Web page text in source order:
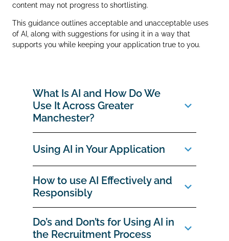
content may not progress to shortlisting.
This guidance outlines acceptable and unacceptable uses
of AI, along with suggestions for using it in a way that
supports you while keeping your application true to you.
What Is AI and How Do We
Use It Across Greater
Manchester?
Using AI in Your Application
How to use AI Effectively and
Responsibly
Do’s and Don’ts for Using AI in
the Recruitment Process